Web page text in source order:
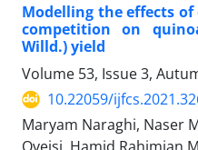
Modelling the effects
competition on
Willd.) yield
Volume 53, Issue 3,
10.22059/
Maryam Naraghi, Naser